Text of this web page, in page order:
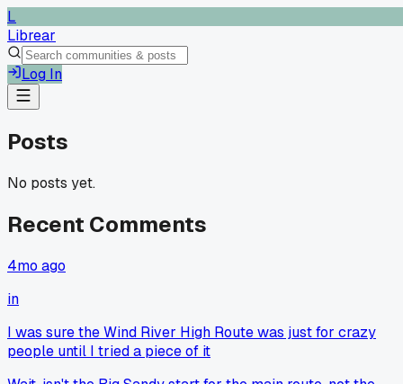
L
Librear
Log In
Posts
No posts yet.
Recent Comments
4mo ago
in
I was sure the Wind River High Route was just for crazy
people until I tried a piece of it